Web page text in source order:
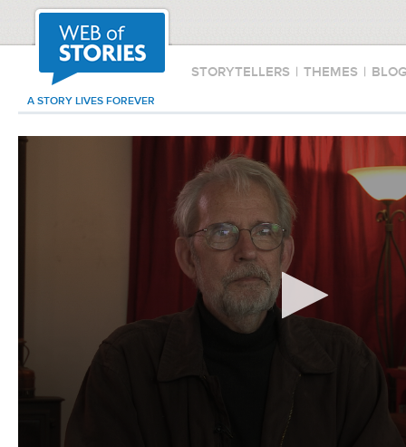
STORYTELLERS | THEMES |
A STORY LIVES FOREVER